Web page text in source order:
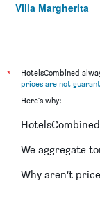
Villa Margherita
*
HotelsCombined
prices are not
Here's why:
We aggregate
Why aren’t